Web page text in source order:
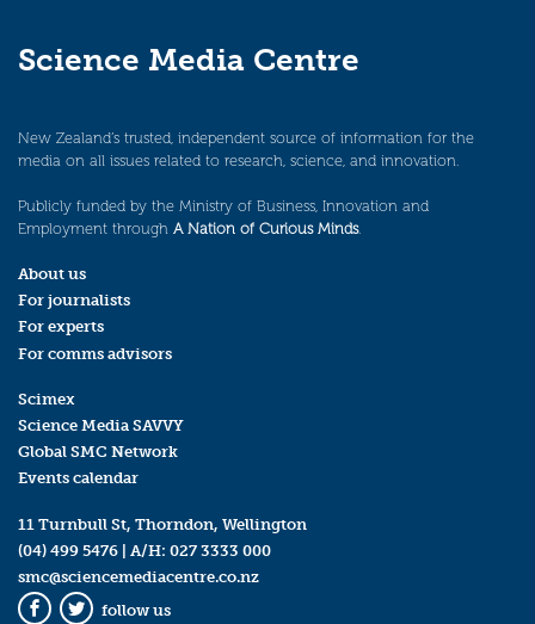
Science Media Centre
New Zealand’s trusted, independent source of information for the
media on all issues related to research, science, and innovation.
Publicly funded by the Ministry of Business, Innovation and
Employment through A Nation of Curious Minds.
About us
For journalists
For experts
For comms advisors
Scimex
Science Media SAVVY
Global SMC Network
Events calendar
11 Turnbull St, Thorndon, Wellington
(04) 499 5476 | A/H: 027 3333 000
smc@sciencemediacentre.co.nz
follow us